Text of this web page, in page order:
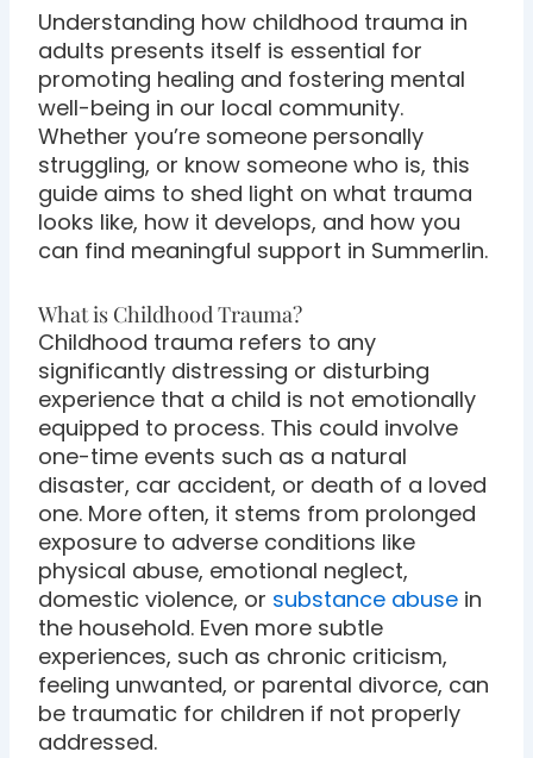
Understanding how childhood trauma in
adults presents itself is essential for
promoting healing and fostering mental
well-being in our local community.
Whether you’re someone personally
struggling, or know someone who is, this
guide aims to shed light on what trauma
looks like, how it develops, and how you
can find meaningful support in Summerlin.
What is Childhood Trauma?
Childhood trauma refers to any
significantly distressing or disturbing
experience that a child is not emotionally
equipped to process. This could involve
one-time events such as a natural
disaster, car accident, or death of a loved
one. More often, it stems from prolonged
exposure to adverse conditions like
physical abuse, emotional neglect,
domestic violence, or substance abuse in
the household. Even more subtle
experiences, such as chronic criticism,
feeling unwanted, or parental divorce, can
be traumatic for children if not properly
addressed.